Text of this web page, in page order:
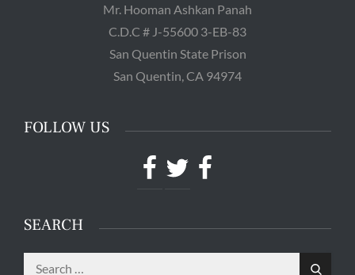
Mr. Hooman Ashkan Panah
C.D.C # J-55600 3-EB-83
San Quentin State Prison
San Quentin, CA 94974
FOLLOW US
Facebook
TwitterFacebook
SEARCH
Search